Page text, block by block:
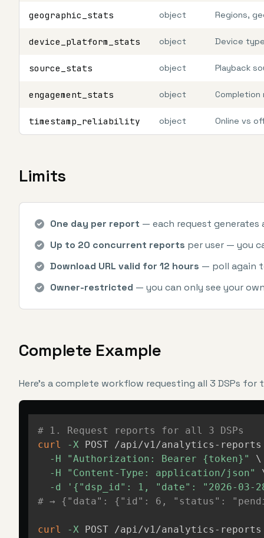
geographic_stats object Regions,
device_platform_stats object Device
source_stats object Playback
engagement_stats object
timestamp_reliability object Online vs
Limits
One day per report — each request
Up to 20 concurrent reports per user — you
Download URL valid for 12 hours — poll again
Owner-restricted — you can only see your
Complete Example
Here's a complete workflow requesting all 3 DSPs for
# 1. Request reports for all 3 DSPs
curl
-X POST /api/v1/analytics-
-H
"Authorization: Bearer {token}"
\
-H
"Content-Type: application/json"
-d
'{"dsp_id": 1, "date": "2026-03-
# → {"data": {"id": 6, "status":
curl -X POST /api/v1/analytics-